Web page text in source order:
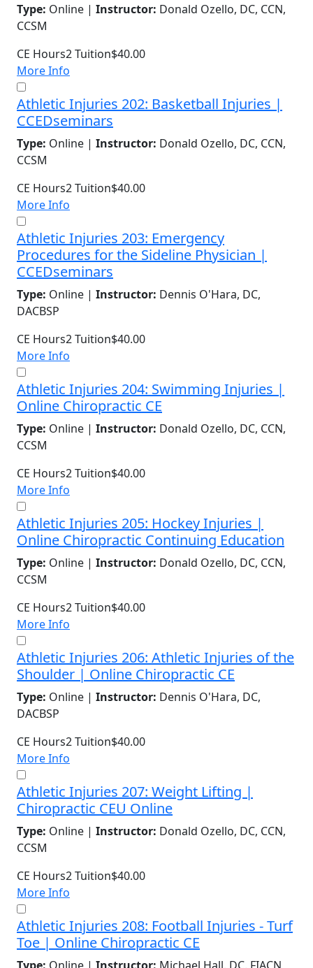
Type: Online | Instructor: Donald Ozello, DC, CCN,
CCSM
CE Hours2Tuition$40.00
More Info
Athletic Injuries 202: Basketball Injuries |
CCEDseminars
Type: Online | Instructor: Donald Ozello, DC, CCN,
CCSM
CE Hours2Tuition$40.00
More Info
Athletic Injuries 203: Emergency
Procedures for the Sideline Physician |
CCEDseminars
Type: Online | Instructor: Dennis O'Hara, DC,
DACBSP
CE Hours2Tuition$40.00
More Info
Athletic Injuries 204: Swimming Injuries |
Online Chiropractic CE
Type: Online | Instructor: Donald Ozello, DC, CCN,
CCSM
CE Hours2Tuition$40.00
More Info
Athletic Injuries 205: Hockey Injuries |
Online Chiropractic Continuing Education
Type: Online | Instructor: Donald Ozello, DC, CCN,
CCSM
CE Hours2Tuition$40.00
More Info
Athletic Injuries 206: Athletic Injuries of the
Shoulder | Online Chiropractic CE
Type: Online | Instructor: Dennis O'Hara, DC,
DACBSP
CE Hours2Tuition$40.00
More Info
Athletic Injuries 207: Weight Lifting |
Chiropractic CEU Online
Type: Online | Instructor: Donald Ozello, DC, CCN,
CCSM
CE Hours2Tuition$40.00
More Info
Athletic Injuries 208: Football Injuries - Turf
Toe | Online Chiropractic CE